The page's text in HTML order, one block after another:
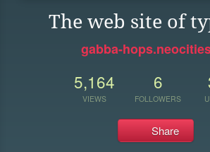
The web site of
gabba-
5,164
VIEWS
6
FOLLOWERS
Share